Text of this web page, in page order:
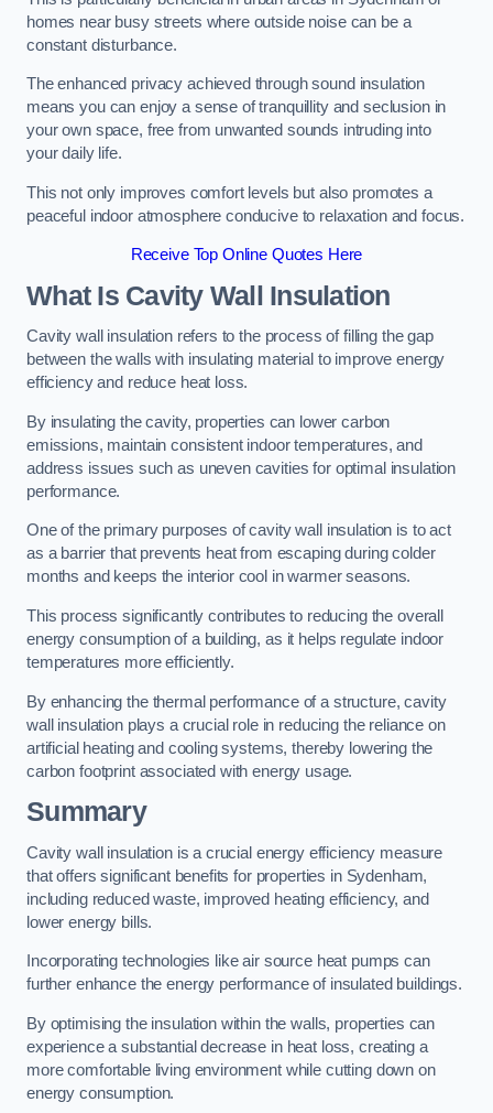
homes near busy streets where outside noise can be a
constant disturbance.
The enhanced privacy achieved through sound insulation
means you can enjoy a sense of tranquillity and seclusion in
your own space, free from unwanted sounds intruding into
your daily life.
This not only improves comfort levels but also promotes a
peaceful indoor atmosphere conducive to relaxation and focus.
Receive Top Online Quotes Here
What Is Cavity Wall Insulation
Cavity wall insulation refers to the process of filling the gap
between the walls with insulating material to improve energy
efficiency and reduce heat loss.
By insulating the cavity, properties can lower carbon
emissions, maintain consistent indoor temperatures, and
address issues such as uneven cavities for optimal insulation
performance.
One of the primary purposes of cavity wall insulation is to act
as a barrier that prevents heat from escaping during colder
months and keeps the interior cool in warmer seasons.
This process significantly contributes to reducing the overall
energy consumption of a building, as it helps regulate indoor
temperatures more efficiently.
By enhancing the thermal performance of a structure, cavity
wall insulation plays a crucial role in reducing the reliance on
artificial heating and cooling systems, thereby lowering the
carbon footprint associated with energy usage.
Summary
Cavity wall insulation is a crucial energy efficiency measure
that offers significant benefits for properties in Sydenham,
including reduced waste, improved heating efficiency, and
lower energy bills.
Incorporating technologies like air source heat pumps can
further enhance the energy performance of insulated buildings.
By optimising the insulation within the walls, properties can
experience a substantial decrease in heat loss, creating a
more comfortable living environment while cutting down on
energy consumption.